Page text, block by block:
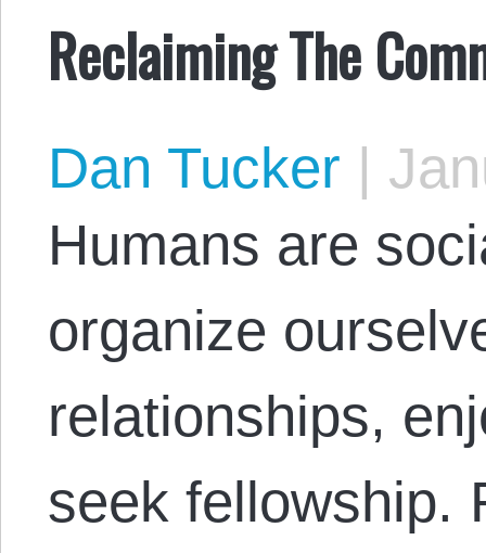
Reclaiming The
Dan Tucker |
Humans are
organize
relationships,
seek fellowship.